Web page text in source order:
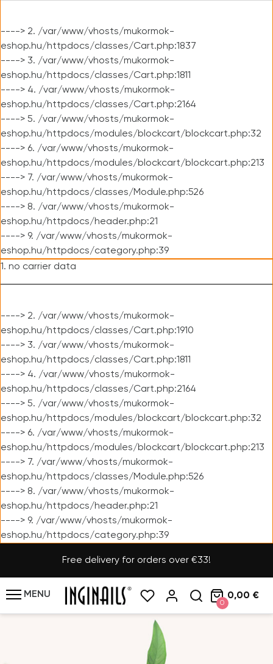
----> 2. /var/www/vhosts/mukormok-
eshop.hu/httpdocs/classes/Cart.php:1837
----> 3. /var/www/vhosts/mukormok-
eshop.hu/httpdocs/classes/Cart.php:1811
----> 4. /var/www/vhosts/mukormok-
eshop.hu/httpdocs/classes/Cart.php:2164
----> 5. /var/www/vhosts/mukormok-
eshop.hu/httpdocs/modules/blockcart/blockcart.php:32
----> 6. /var/www/vhosts/mukormok-
eshop.hu/httpdocs/modules/blockcart/blockcart.php:213
----> 7. /var/www/vhosts/mukormok-
eshop.hu/httpdocs/classes/Module.php:526
----> 8. /var/www/vhosts/mukormok-
eshop.hu/httpdocs/header.php:21
----> 9. /var/www/vhosts/mukormok-
eshop.hu/httpdocs/category.php:39
1. no carrier data
----> 2. /var/www/vhosts/mukormok-
eshop.hu/httpdocs/classes/Cart.php:1910
----> 3. /var/www/vhosts/mukormok-
eshop.hu/httpdocs/classes/Cart.php:1811
----> 4. /var/www/vhosts/mukormok-
eshop.hu/httpdocs/classes/Cart.php:2164
----> 5. /var/www/vhosts/mukormok-
eshop.hu/httpdocs/modules/blockcart/blockcart.php:32
----> 6. /var/www/vhosts/mukormok-
eshop.hu/httpdocs/modules/blockcart/blockcart.php:213
----> 7. /var/www/vhosts/mukormok-
eshop.hu/httpdocs/classes/Module.php:526
----> 8. /var/www/vhosts/mukormok-
eshop.hu/httpdocs/header.php:21
----> 9. /var/www/vhosts/mukormok-
eshop.hu/httpdocs/category.php:39
Free delivery for orders over €33!
MENU
0
0,00 €